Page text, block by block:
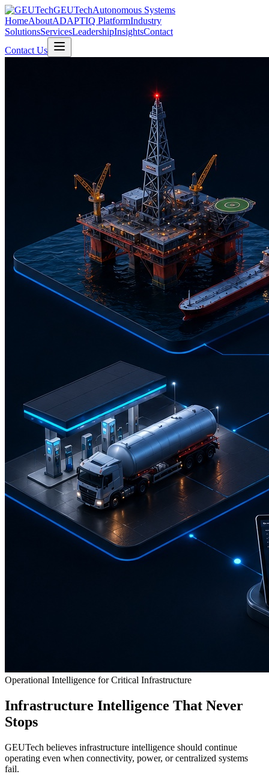
GEUTechAutonomous Systems
HomeAboutADAPTIQ PlatformIndustry
SolutionsServicesLeadershipInsightsContact
Contact Us
Operational Intelligence for Critical Infrastructure
Infrastructure Intelligence That Never
Stops
GEUTech believes infrastructure intelligence should continue
operating even when connectivity, power, or centralized systems
fail.